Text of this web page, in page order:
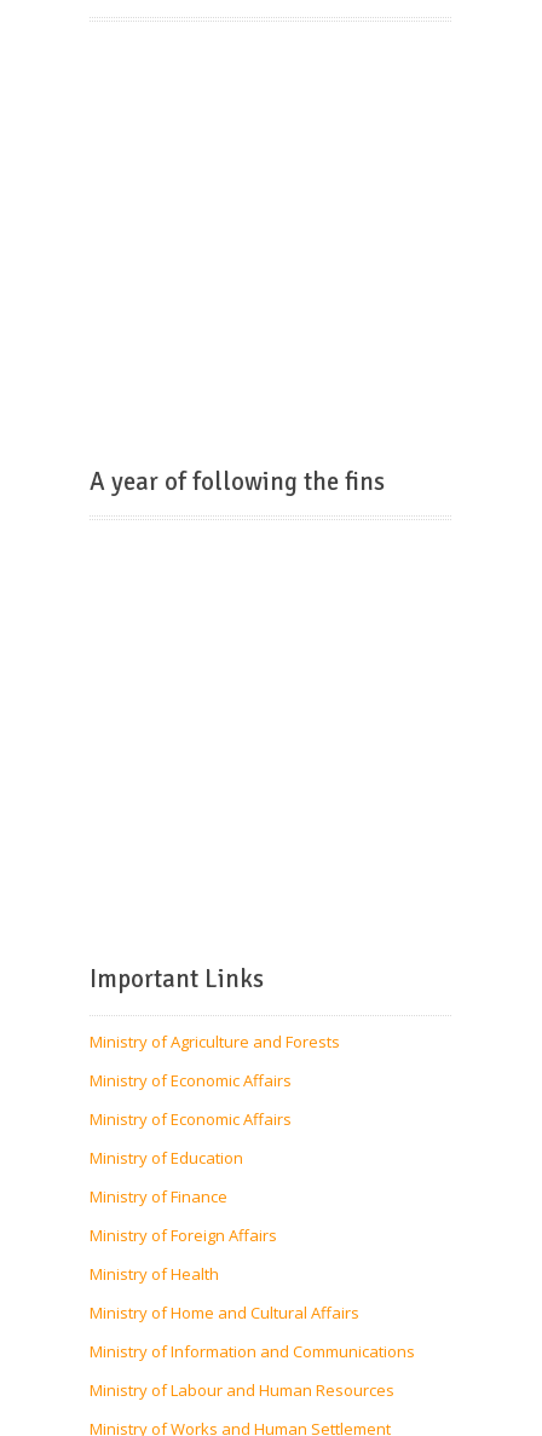
A year of following the fins
Important Links
Ministry of Agriculture and Forests
Ministry of Economic Affairs
Ministry of Economic Affairs
Ministry of Education
Ministry of Finance
Ministry of Foreign Affairs
Ministry of Health
Ministry of Home and Cultural Affairs
Ministry of Information and Communications
Ministry of Labour and Human Resources
Ministry of Works and Human Settlement